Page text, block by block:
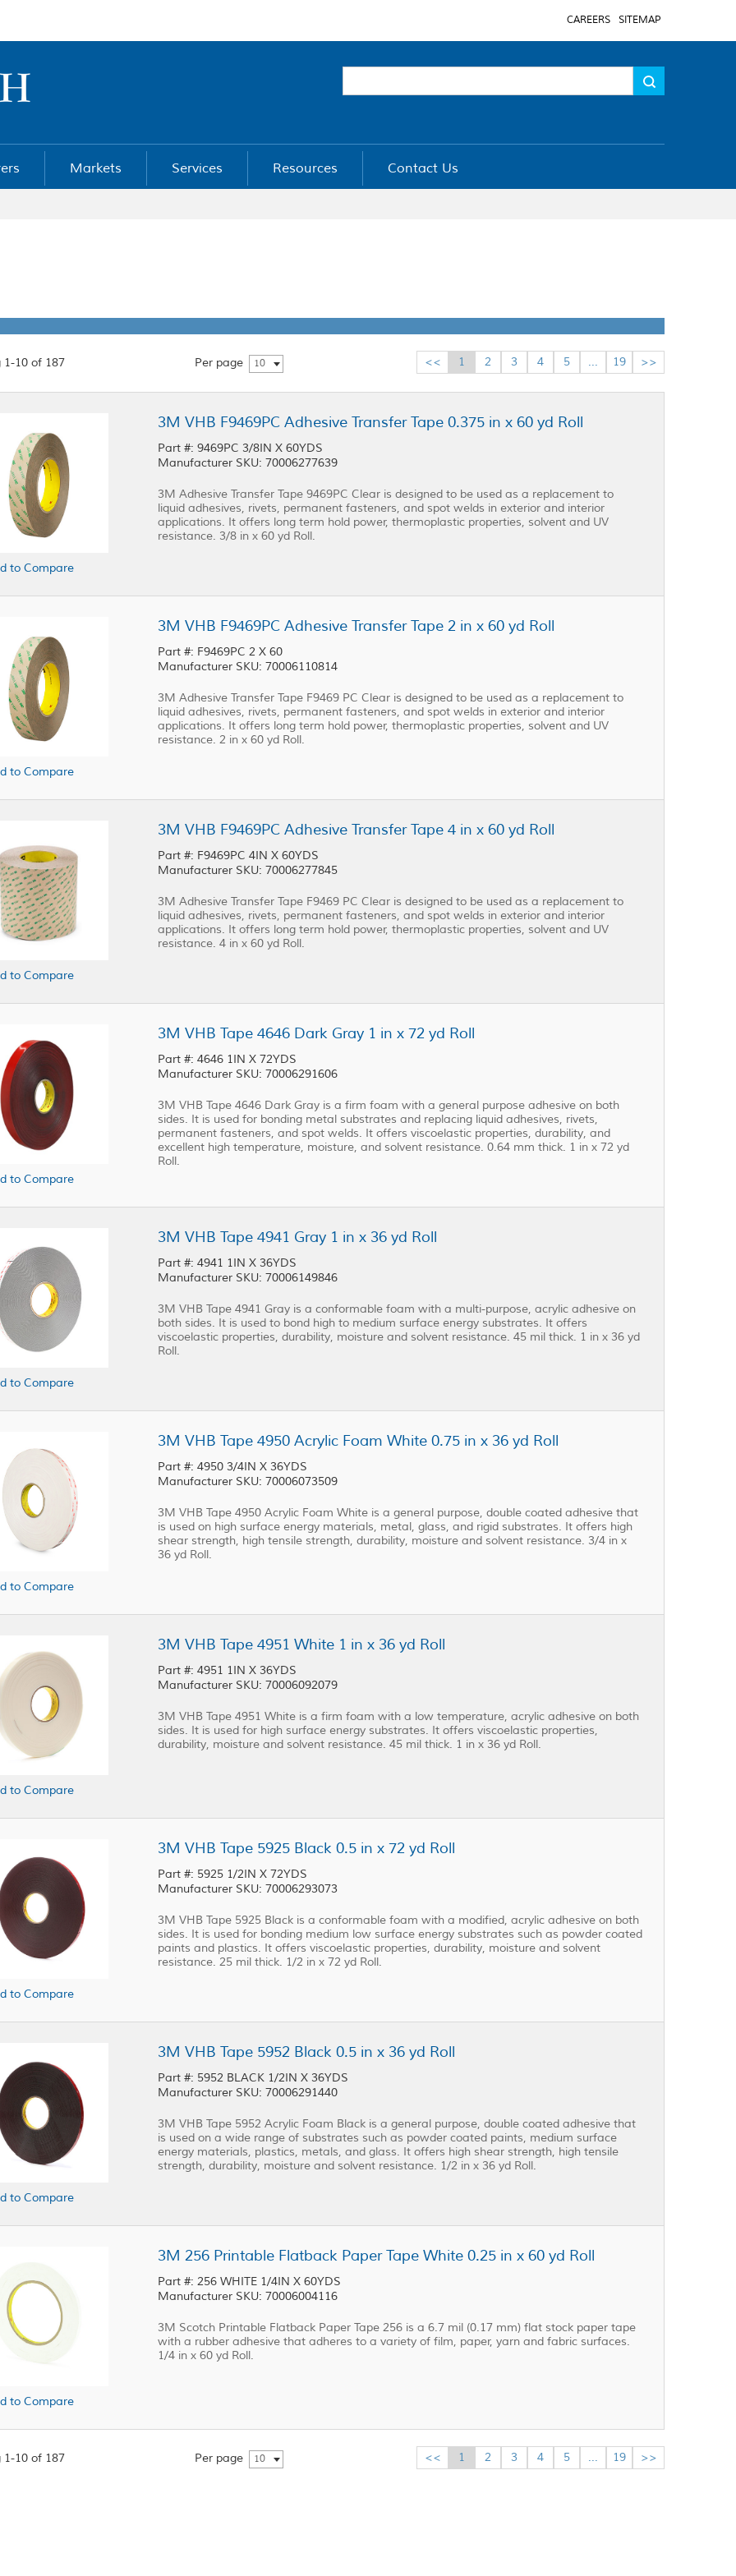
CAREERS SITEMAP
Markets Services Resources Contact Us
1-10 of 187 Per page 10 << 1 2 3 4 5 ... 19 >>
to Compare
3M VHB F9469PC Adhesive Transfer Tape 0.375 in x 60 yd Roll
Part #: 9469PC 3/8IN X 60YDS
Manufacturer SKU: 70006277639
3M Adhesive Transfer Tape 9469PC Clear is designed to be used as a replacement to
liquid adhesives, rivets, permanent fasteners, and spot welds in exterior and interior
applications. It offers long term hold power, thermoplastic properties, solvent and UV
resistance. 3/8 in x 60 yd Roll.
to Compare
3M VHB F9469PC Adhesive Transfer Tape 2 in x 60 yd Roll
Part #: F9469PC 2 X 60
Manufacturer SKU: 70006110814
3M Adhesive Transfer Tape F9469 PC Clear is designed to be used as a replacement to
liquid adhesives, rivets, permanent fasteners, and spot welds in exterior and interior
applications. It offers long term hold power, thermoplastic properties, solvent and UV
resistance. 2 in x 60 yd Roll.
to Compare
3M VHB F9469PC Adhesive Transfer Tape 4 in x 60 yd Roll
Part #: F9469PC 4IN X 60YDS
Manufacturer SKU: 70006277845
3M Adhesive Transfer Tape F9469 PC Clear is designed to be used as a replacement to
liquid adhesives, rivets, permanent fasteners, and spot welds in exterior and interior
applications. It offers long term hold power, thermoplastic properties, solvent and UV
resistance. 4 in x 60 yd Roll.
to Compare
3M VHB Tape 4646 Dark Gray 1 in x 72 yd Roll
Part #: 4646 1IN X 72YDS
Manufacturer SKU: 70006291606
3M VHB Tape 4646 Dark Gray is a firm foam with a general purpose adhesive on both
sides. It is used for bonding metal substrates and replacing liquid adhesives, rivets,
permanent fasteners, and spot welds. It offers viscoelastic properties, durability, and
excellent high temperature, moisture, and solvent resistance. 0.64 mm thick. 1 in x 72 yd
Roll.
to Compare
3M VHB Tape 4941 Gray 1 in x 36 yd Roll
Part #: 4941 1IN X 36YDS
Manufacturer SKU: 70006149846
3M VHB Tape 4941 Gray is a conformable foam with a multi-purpose, acrylic adhesive on
both sides. It is used to bond high to medium surface energy substrates. It offers
viscoelastic properties, durability, moisture and solvent resistance. 45 mil thick. 1 in x 36 yd
Roll.
to Compare
3M VHB Tape 4950 Acrylic Foam White 0.75 in x 36 yd Roll
Part #: 4950 3/4IN X 36YDS
Manufacturer SKU: 70006073509
3M VHB Tape 4950 Acrylic Foam White is a general purpose, double coated adhesive that
is used on high surface energy materials, metal, glass, and rigid substrates. It offers high
shear strength, high tensile strength, durability, moisture and solvent resistance. 3/4 in x
36 yd Roll.
to Compare
3M VHB Tape 4951 White 1 in x 36 yd Roll
Part #: 4951 1IN X 36YDS
Manufacturer SKU: 70006092079
3M VHB Tape 4951 White is a firm foam with a low temperature, acrylic adhesive on both
sides. It is used for high surface energy substrates. It offers viscoelastic properties,
durability, moisture and solvent resistance. 45 mil thick. 1 in x 36 yd Roll.
to Compare
3M VHB Tape 5925 Black 0.5 in x 72 yd Roll
Part #: 5925 1/2IN X 72YDS
Manufacturer SKU: 70006293073
3M VHB Tape 5925 Black is a conformable foam with a modified, acrylic adhesive on both
sides. It is used for bonding medium low surface energy substrates such as powder coated
paints and plastics. It offers viscoelastic properties, durability, moisture and solvent
resistance. 25 mil thick. 1/2 in x 72 yd Roll.
to Compare
3M VHB Tape 5952 Black 0.5 in x 36 yd Roll
Part #: 5952 BLACK 1/2IN X 36YDS
Manufacturer SKU: 70006291440
3M VHB Tape 5952 Acrylic Foam Black is a general purpose, double coated adhesive that
is used on a wide range of substrates such as powder coated paints, medium surface
energy materials, plastics, metals, and glass. It offers high shear strength, high tensile
strength, durability, moisture and solvent resistance. 1/2 in x 36 yd Roll.
to Compare
3M 256 Printable Flatback Paper Tape White 0.25 in x 60 yd Roll
Part #: 256 WHITE 1/4IN X 60YDS
Manufacturer SKU: 70006004116
3M Scotch Printable Flatback Paper Tape 256 is a 6.7 mil (0.17 mm) flat stock paper tape
with a rubber adhesive that adheres to a variety of film, paper, yarn and fabric surfaces.
1/4 in x 60 yd Roll.
1-10 of 187 Per page 10 << 1 2 3 4 5 ... 19 >>